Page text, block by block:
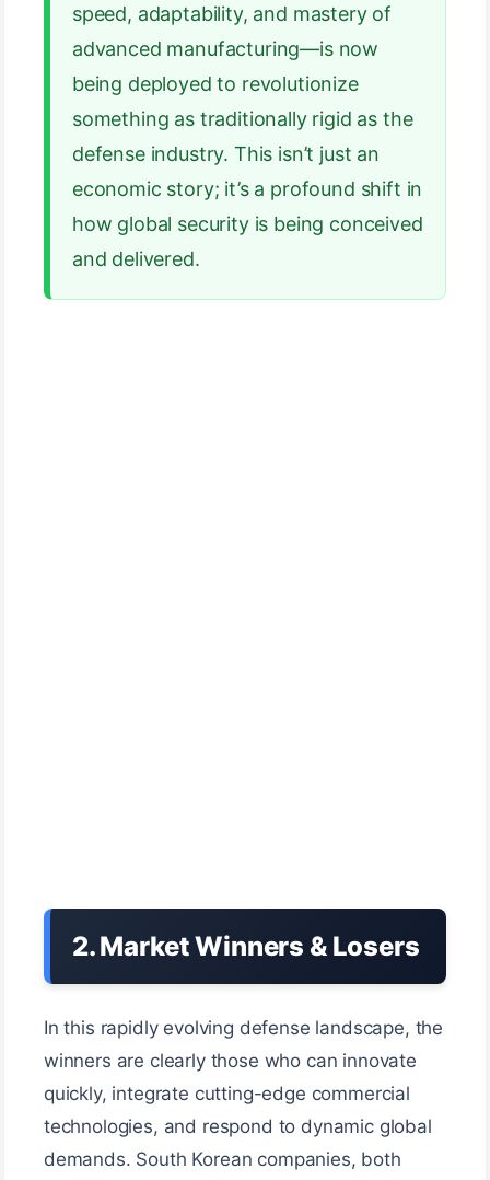
speed, adaptability, and mastery of
advanced manufacturing—is now
being deployed to revolutionize
something as traditionally rigid as the
defense industry. This isn’t just an
economic story; it’s a profound shift in
how global security is being conceived
and delivered.
2. Market Winners & Losers
In this rapidly evolving defense landscape, the
winners are clearly those who can innovate
quickly, integrate cutting-edge commercial
technologies, and respond to dynamic global
demands. South Korean companies, both